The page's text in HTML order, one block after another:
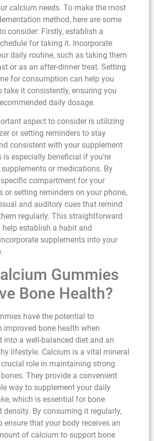
calcium needs. To make the most
method, here are some
consider: Firstly, establish a
for taking it. Incorporate
daily routine, such as taking them
or as an after-dinner treat. Setting
for consumption can help you
take it consistently, ensuring you
daily dosage.
aspect to consider is utilizing
or setting reminders to stay
consistent with your supplement
is especially beneficial if you’re
or medications. By
compartment for your
or setting reminders on your phone,
and auditory cues that remind
regularly. This straightforward
help establish a habit and
supplements into your
Gummies
Bone Health?
have the potential to
improved bone health when
into a well-balanced diet and an
lifestyle. Calcium is a vital mineral
role in maintaining strong
They provide a convenient
way to supplement your daily
which is essential for bone
density. By consuming it regularly,
ensure that your body receives an
of calcium to support bone